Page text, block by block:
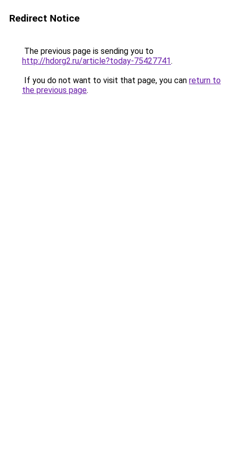
Redirect Notice
The previous page is sending you to
http://hdorg2.ru/article?today-75427741.
If you do not want to visit that page, you can return to
the previous page.